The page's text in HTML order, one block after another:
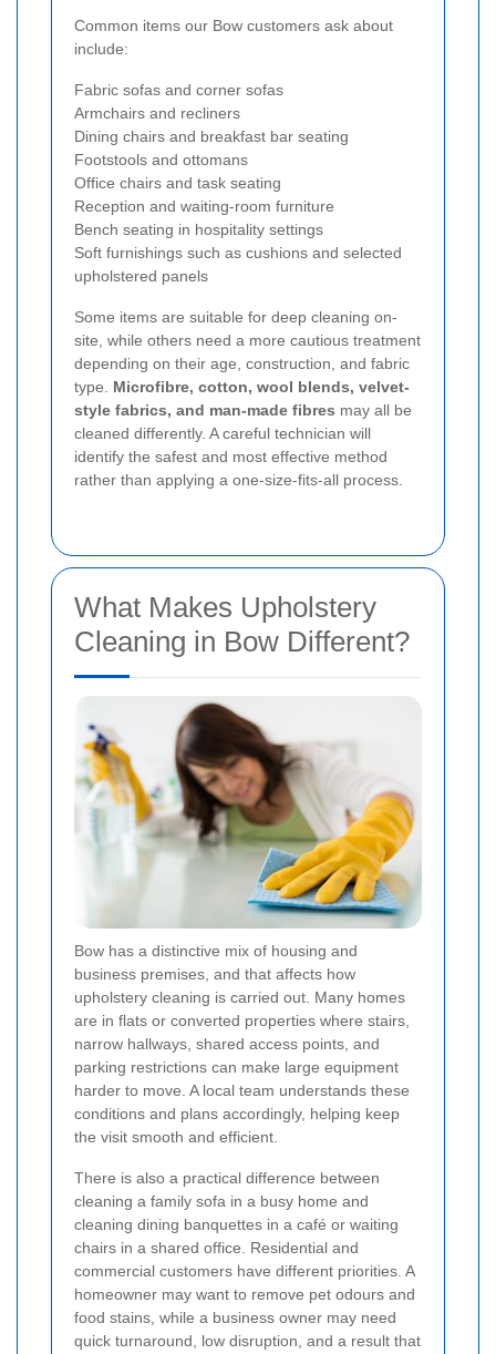
Common items our Bow customers ask about
include:
Fabric sofas and corner sofas
Armchairs and recliners
Dining chairs and breakfast bar seating
Footstools and ottomans
Office chairs and task seating
Reception and waiting-room furniture
Bench seating in hospitality settings
Soft furnishings such as cushions and selected
upholstered panels
Some items are suitable for deep cleaning on-
site, while others need a more cautious treatment
depending on their age, construction, and fabric
type. Microfibre, cotton, wool blends, velvet-
style fabrics, and man-made fibres may all be
cleaned differently. A careful technician will
identify the safest and most effective method
rather than applying a one-size-fits-all process.
What Makes Upholstery
Cleaning in Bow Different?
Bow has a distinctive mix of housing and
business premises, and that affects how
upholstery cleaning is carried out. Many homes
are in flats or converted properties where stairs,
narrow hallways, shared access points, and
parking restrictions can make large equipment
harder to move. A local team understands these
conditions and plans accordingly, helping keep
the visit smooth and efficient.
There is also a practical difference between
cleaning a family sofa in a busy home and
cleaning dining banquettes in a café or waiting
chairs in a shared office. Residential and
commercial customers have different priorities. A
homeowner may want to remove pet odours and
food stains, while a business owner may need
quick turnaround, low disruption, and a result that